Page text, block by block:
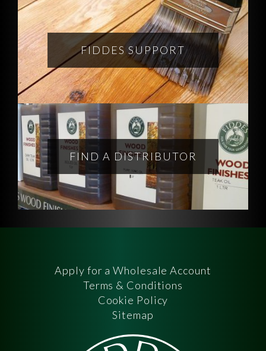
FIDDES SUPPORT
FIND A DISTRIBUTOR
Apply for a Wholesale Account
Terms & Conditions
Cookie Policy
Sitemap